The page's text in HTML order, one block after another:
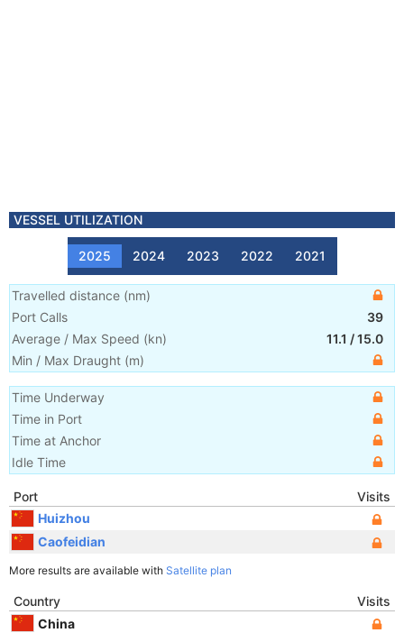
VESSEL UTILIZATION
2025 2024 2023 2022 2021
Travelled distance (nm)
Port Calls
39
Average / Max Speed (kn) 11.1 /15.0
Min / Max Draught (m)
Time Underway
Time in Port
Time at Anchor
Idle Time
Port
Visits
Huizhou
Caofeidian
More results are available with Satellite plan
Country
Visits
China